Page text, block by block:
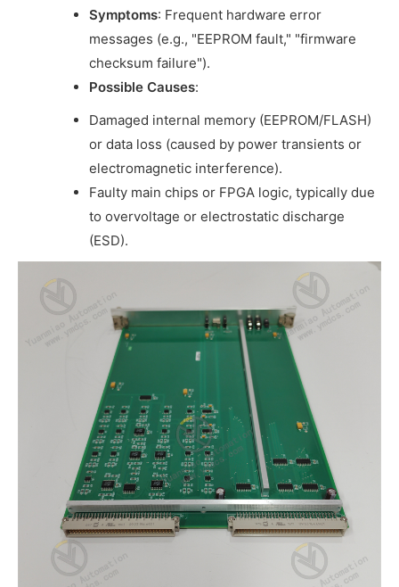
Symptoms: Frequent hardware error
messages (e.g., "EEPROM fault," "firmware
checksum failure").
Possible Causes:
Damaged internal memory (EEPROM/FLASH)
or data loss (caused by power transients or
electromagnetic interference).
Faulty main chips or FPGA logic, typically due
to overvoltage or electrostatic discharge
(ESD).